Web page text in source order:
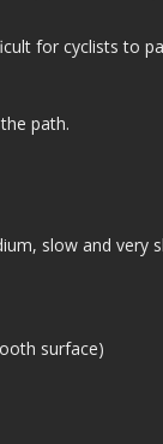
for cyclists to
path.
slow and very
surface)